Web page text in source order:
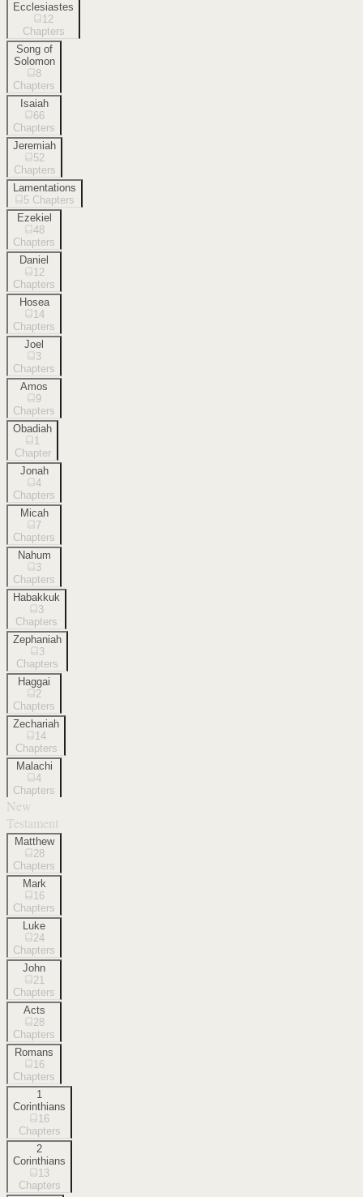
Ecclesiastes
12
Chapters
Song of
Solomon
8
Chapters
Isaiah
66
Chapters
Jeremiah
52
Chapters
Lamentations
5 Chapters
Ezekiel
48
Chapters
Daniel
12
Chapters
Hosea
14
Chapters
Joel
3
Chapters
Amos
9
Chapters
Obadiah
1
Chapter
Jonah
4
Chapters
Micah
7
Chapters
Nahum
3
Chapters
Habakkuk
3
Chapters
Zephaniah
3
Chapters
Haggai
2
Chapters
Zechariah
14
Chapters
Malachi
4
Chapters
New
Testament
Matthew
28
Chapters
Mark
16
Chapters
Luke
24
Chapters
John
21
Chapters
Acts
28
Chapters
Romans
16
Chapters
1
Corinthians
16
Chapters
2
Corinthians
13
Chapters